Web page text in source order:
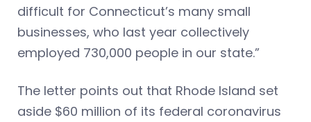
difficult for Connecticut’s many small
businesses, who last year collectively
employed 730,000 people in our state.”
The letter points out that Rhode Island set
aside $60 million of its federal coronavirus